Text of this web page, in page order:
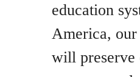
education
America, our
will preserve